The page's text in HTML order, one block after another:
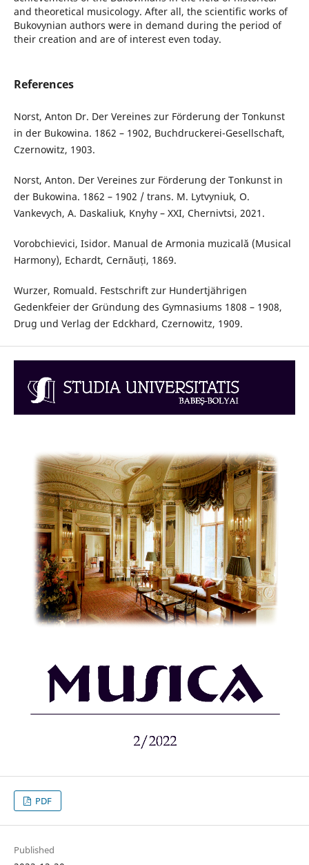
and theoretical musicology. After all, the scientific works of
Bukovynian authors were in demand during the period of
their creation and are of interest even today.
References
Norst, Anton Dr. Der Vereines zur Förderung der Tonkunst
in der Bukowina. 1862 – 1902, Buchdruckerei-Gesellschaft,
Czernowitz, 1903.
Norst, Anton. Der Vereines zur Förderung der Tonkunst in
der Bukowina. 1862 – 1902 / trans. M. Lytvyniuk, O.
Vankevych, A. Daskaliuk, Knyhy – XXI, Chernivtsi, 2021.
Vorobchievici, Isidor. Manual de Armonia muzicală (Musical
Harmony), Echardt, Cernăuți, 1869.
Wurzer, Romuald. Festschrift zur Hundertjährigen
Gedenkfeier der Gründung des Gymnasiums 1808 – 1908,
Drug und Verlag der Edckhard, Czernowitz, 1909.
PDF
Published